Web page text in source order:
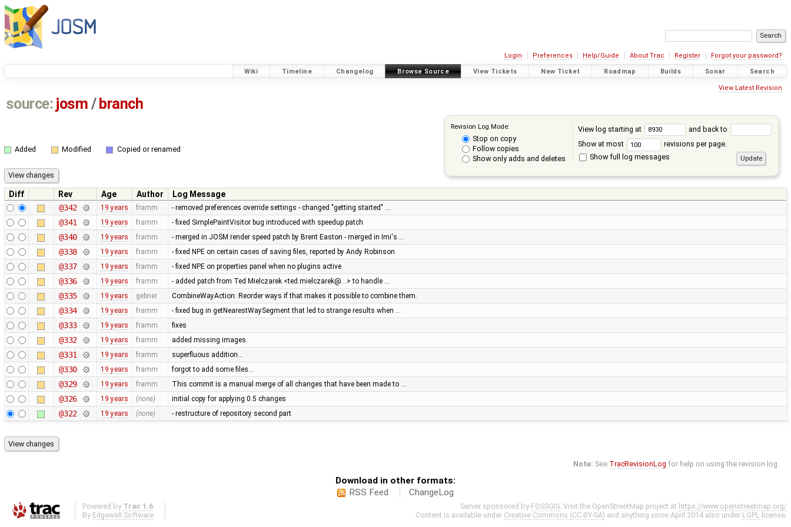
Login Preferences Help/Guide About Trac Register Forgot your password?
Wiki Timeline Changelog Browse Source View Tickets New Ticket Roadmap Builds Sonar Search
View Latest Revision
source: josm / branch
Revision Log Mode:
Stop on copy
Follow copies
Show only adds and deletes
View log starting at
and back to
Show at most
revisions per page.
Show full log messages
Added Modified Copied or renamed
Diff Rev Age Author
Log Message
@342
19 years framm - removed preferences override settings - changed "getting started" …
@341 19 years framm - fixed SimplePaintVisitor bug introduced with speedup patch
@340 19 years framm - merged in JOSM render speed patch by Brent Easton - merged in Imi's …
@338 19 years framm - fixed NPE on certain cases of saving files, reported by Andy Robinson
@337 19 years framm - fixed NPE on properties panel when no plugins active
@336 19 years framm - added patch from Ted Mielczarek <ted.mielczarek@…> to handle …
@335 19 years gebner CombineWayAction: Reorder ways if that makes it possible to combine them.
@334 19 years framm - fixed bug in getNearestWaySegment that led to strange results when …
@333 19 years framm fixes
@332 19 years framm added missing images.
@331 19 years framm superfluous addition…
@330 19 years framm forgot to add some files…
@329 19 years framm This commit is a manual merge of all changes that have been made to …
@326 19 years (none) initial copy for applying 0.5 changes
@322 19 years (none) - restructure of repository second part
Note: See TracRevisionLog for help on using the revision log.
Download in other formats:
RSS Feed
ChangeLog
Powered by Trac 1.6
By Edgewall Software
Server sponsored by FOSSGIS . Visit the OpenStreetMap project at https://www.openstreetmap.org/
Content is available under Creative Commons (CC-BY-SA) and anything since April 2014 also under LGPL license.